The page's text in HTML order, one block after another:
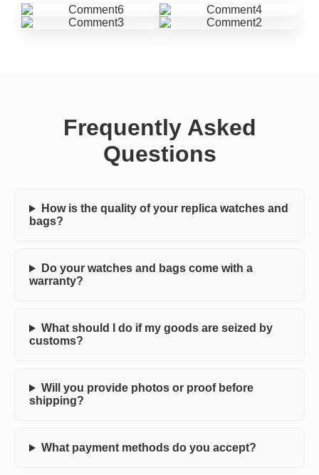
Frequently Asked
Questions
How is the quality of your replica watches and
bags?
Do your watches and bags come with a
warranty?
What should I do if my goods are seized by
customs?
Will you provide photos or proof before
shipping?
What payment methods do you accept?